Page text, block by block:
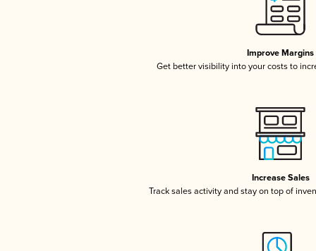
Improve Margins
Get better visibility into your costs to
Increase Sales
Track sales activity and stay on top of